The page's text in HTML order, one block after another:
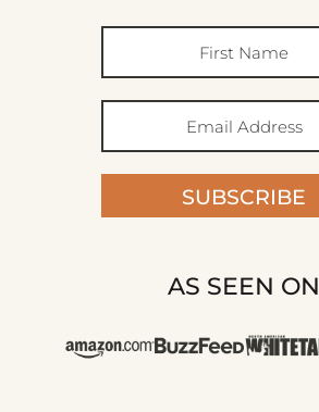
SUBSCRIBE
AS SEEN ON